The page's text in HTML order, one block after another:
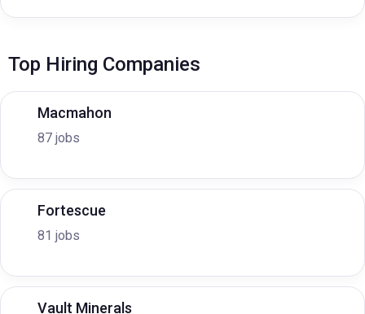
Top Hiring Companies
Macmahon
87 jobs
Fortescue
81 jobs
Vault Minerals